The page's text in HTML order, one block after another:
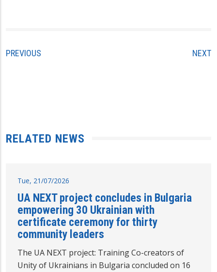
PREVIOUS NEXT
RELATED NEWS
Tue, 21/07/2026
UA NEXT project concludes in Bulgaria
empowering 30 Ukrainian with
certificate ceremony for thirty
community leaders
The UA NEXT project: Training Co-creators of
Unity of Ukrainians in Bulgaria concluded on 16